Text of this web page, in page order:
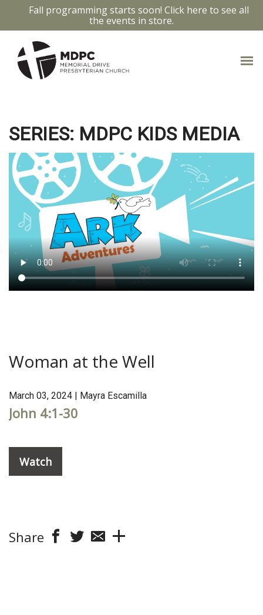
Fall programming starts soon! Click here to see all
the events in store.
SERIES: MDPC KIDS MEDIA
Woman at the Well
March 03, 2024 | Mayra Escamilla
John 4:1-30
Watch
Share